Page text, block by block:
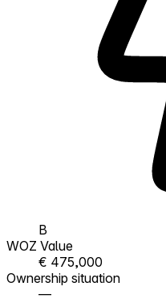
B
WOZ Value
€ 475,000
Ownership situation
—